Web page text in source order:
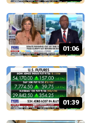
01:06
01:39